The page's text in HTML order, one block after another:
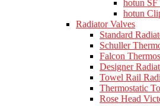
hotun SF
hotun
Radiator Valves
Standard
Schuller
Falcon
Designer
Towel Rail
Thermostatic
Rose Head